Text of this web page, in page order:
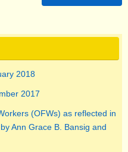
2018
2017
(OFWs) as reflected in
Ann Grace B. Bansig and